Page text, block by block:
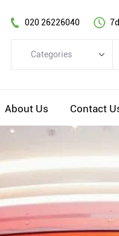
020 26226040
Categories
Network equipment
Industiral 4.0 cables
About Us Contact